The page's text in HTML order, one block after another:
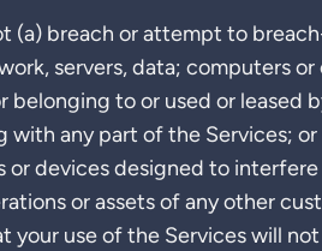
(a) breach or attempt to
servers, data; computers
belonging to or used or leased
with any part of the Services;
or devices designed to
or assets of any other
your use of the Services will